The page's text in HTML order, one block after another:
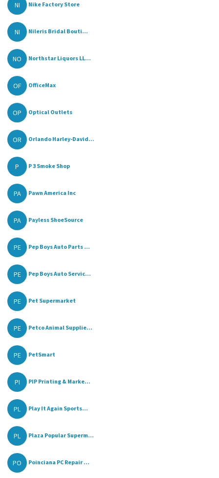
NI Nike Factory Store
NI Nileris Bridal Bouti...
NO Northstar Liquors LL...
OF OfficeMax
OP Optical Outlets
OR Orlando Harley-David...
P P 3 Smoke Shop
PA Pawn America Inc
PA Payless ShoeSource
PE Pep Boys Auto Parts ...
PE Pep Boys Auto Servic...
PE Pet Supermarket
PE Petco Animal Supplie...
PE PetSmart
PI PIP Printing & Marke...
PL Play It Again Sports...
PL Plaza Popular Superm...
PO Poinciana PC Repair ...